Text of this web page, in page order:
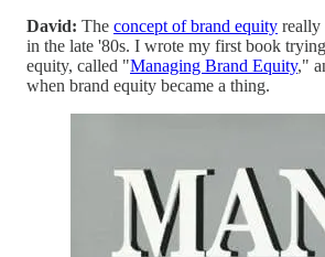
David: The concept of brand equity really
in the late '80s. I wrote my first book
equity, called "Managing Brand Equity,"
when brand equity became a thing.